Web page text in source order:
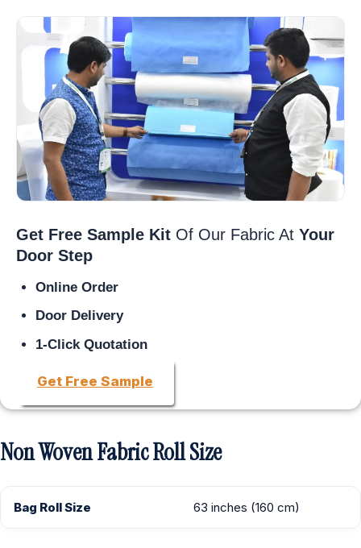
Get Free Sample Kit Of Our Fabric At Your
Door Step
Online Order
Door Delivery
1-Click Quotation
Get Free Sample
Non Woven Fabric Roll Size
Bag Roll Size 63 inches (160 cm)